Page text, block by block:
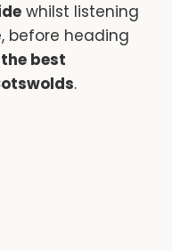
whilst listening
before heading
the best
.